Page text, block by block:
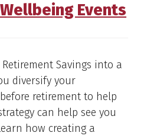
Events
Savings into a
diversify your
retirement to help
can help see you
how creating a